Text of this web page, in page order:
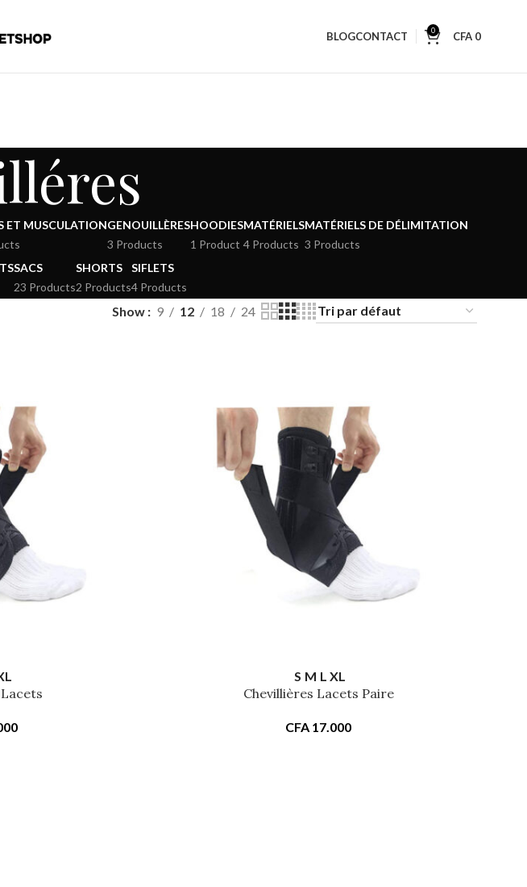
BLOGCONTACT 0 CFA 0
ET MUSCULATIONGENOUILLÈRES
3 Products
HOODIES
1 Product
MATÉRIELS
4 Products
MATÉRIELS DE DÉLIMITATION
3 Products
SACS
23 Products
SHORTS
2 Products
SIFLETS
4 Products
Show 9 12 18 24
S M L XL
Chevillières Lacets Paire
CFA 17.000